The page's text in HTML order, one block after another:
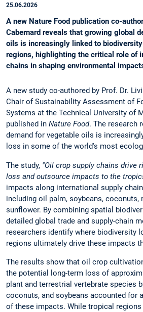
25.06.2026
A new Nature Food publication co-
Cabernard reveals that growing global
oils is increasingly linked to
regions, highlighting the critical role of
chains in shaping environmental
A new study co-authored by Prof. Dr.
Chair of Sustainability Assessment of
Systems at the Technical University of
published in Nature Food. The research
demand for vegetable oils is
loss in some of the world's most
The study, "Oil crop supply chains drive
loss and outsource impacts to the
impacts along international supply
including oil palm, soybeans, coconuts,
sunflower. By combining spatial
detailed global trade and supply-chain
researchers identify where biodiversity
regions ultimately drive these impacts
The results show that oil crop
the potential long-term loss of
plant and terrestrial vertebrate species
coconuts, and soybeans accounted for
of these impacts. While tropical